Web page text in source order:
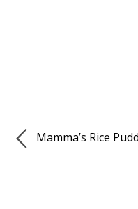
Mamma’s Rice